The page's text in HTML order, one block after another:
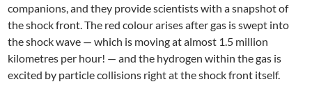
companions, and they provide scientists with a snapshot of
the shock front. The red colour arises after gas is swept into
the shock wave — which is moving at almost 1.5 million
kilometres per hour! — and the hydrogen within the gas is
excited by particle collisions right at the shock front itself.